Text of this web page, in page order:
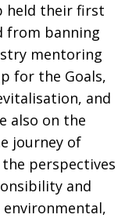
in Tokyo
Hub
held their first
from banning
mentoring
for the Goals,
and
also on the
journey of
perspectives
and
environmental,